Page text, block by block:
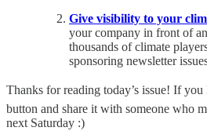
Give visibility to your
your company in front of
thousands of climate
sponsoring newsletter
Thanks for reading today’s issue! If
button and share it with someone who
next Saturday :)